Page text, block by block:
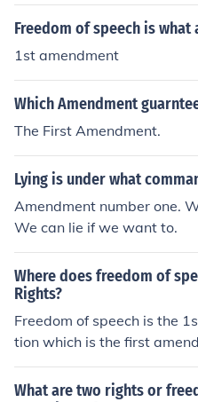
Freedom of speech is what
1st amendment
Which Amendment
The First Amendment.
Lying is under what
Amendment number one.
We can lie if we want to.
Where does freedom of
Rights?
Freedom of speech is the
tion which is the first
What are two rights or